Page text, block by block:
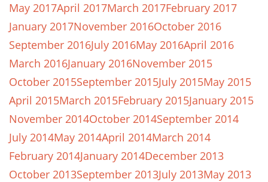
May 2017April 2017March 2017February 2017
January 2017November 2016October 2016
September 2016July 2016May 2016April 2016
March 2016January 2016November 2015
October 2015September 2015July 2015May 2015
April 2015March 2015February 2015January 2015
November 2014October 2014September 2014
July 2014May 2014April 2014March 2014
February 2014January 2014December 2013
October 2013September 2013July 2013May 2013